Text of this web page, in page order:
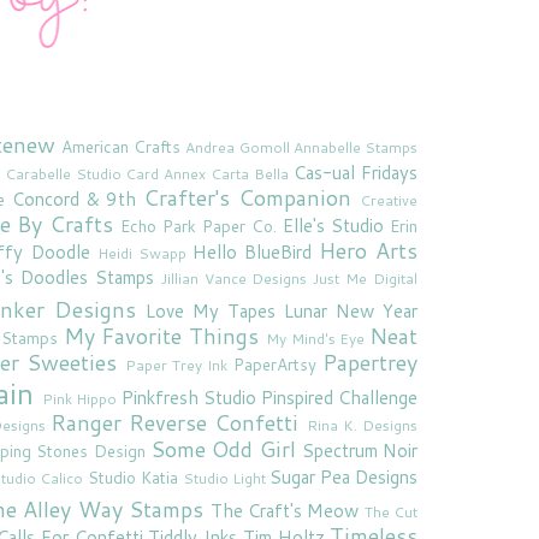
American Crafts Andrea Gomoll Annabelle Stamps
Carabelle Studio Card Annex Carta Bella Cas-ual Fridays
Concord & 9th Crafter's Companion Creative
By Crafts Echo Park Paper Co. Elle's Studio Erin
Doodle Heidi Swapp Hello BlueBird Hero Arts
Doodles Stamps Jillian Vance Designs Just Me Digital
Designs Love My Tapes Lunar New Year
My Favorite Things My Mind's Eye Neat
Sweeties Paper Trey Ink PaperArtsy Papertrey
Pink Hippo Pinkfresh Studio Pinspired Challenge
Ranger Reverse Confetti Rina K. Designs
Stones Design Some Odd Girl Spectrum Noir
Calico Studio Katia Studio Light Sugar Pea Designs
Alley Way Stamps The Craft's Meow The Cut